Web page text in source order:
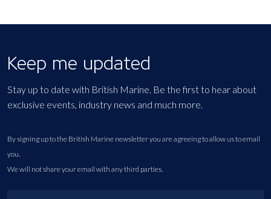
Keep me updated
Stay up to date with British Marine. Be the first to hear about
exclusive events, industry news and much more.
By signing up to the British Marine newsletter you are agreeing to allow us to email
you.
We will not share your email with any third parties.